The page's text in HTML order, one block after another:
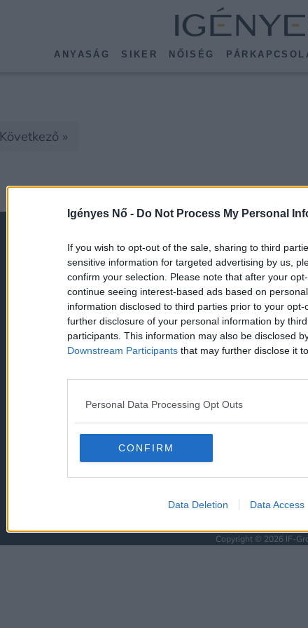
Igényes Nő - Do Not Process My Personal
If you wish to opt-out of the sale, sharing to third
sensitive information for targeted advertising by us,
confirm your selection. Please note that after your
continue seeing interest-based ads based on
information disclosed to third parties prior to your
further disclosure of your personal information by
participants. This information may also be disclosed
Downstream Participants that may further disclose it
Personal Data Processing Opt Outs
CONFIRM
Data Deletion Data Access
ANYASÁG SIKER NŐISÉG
Következő »
HÍREK
LEGFRISSEBB
IMPRESSZUM
Copyright © 2026 IF-